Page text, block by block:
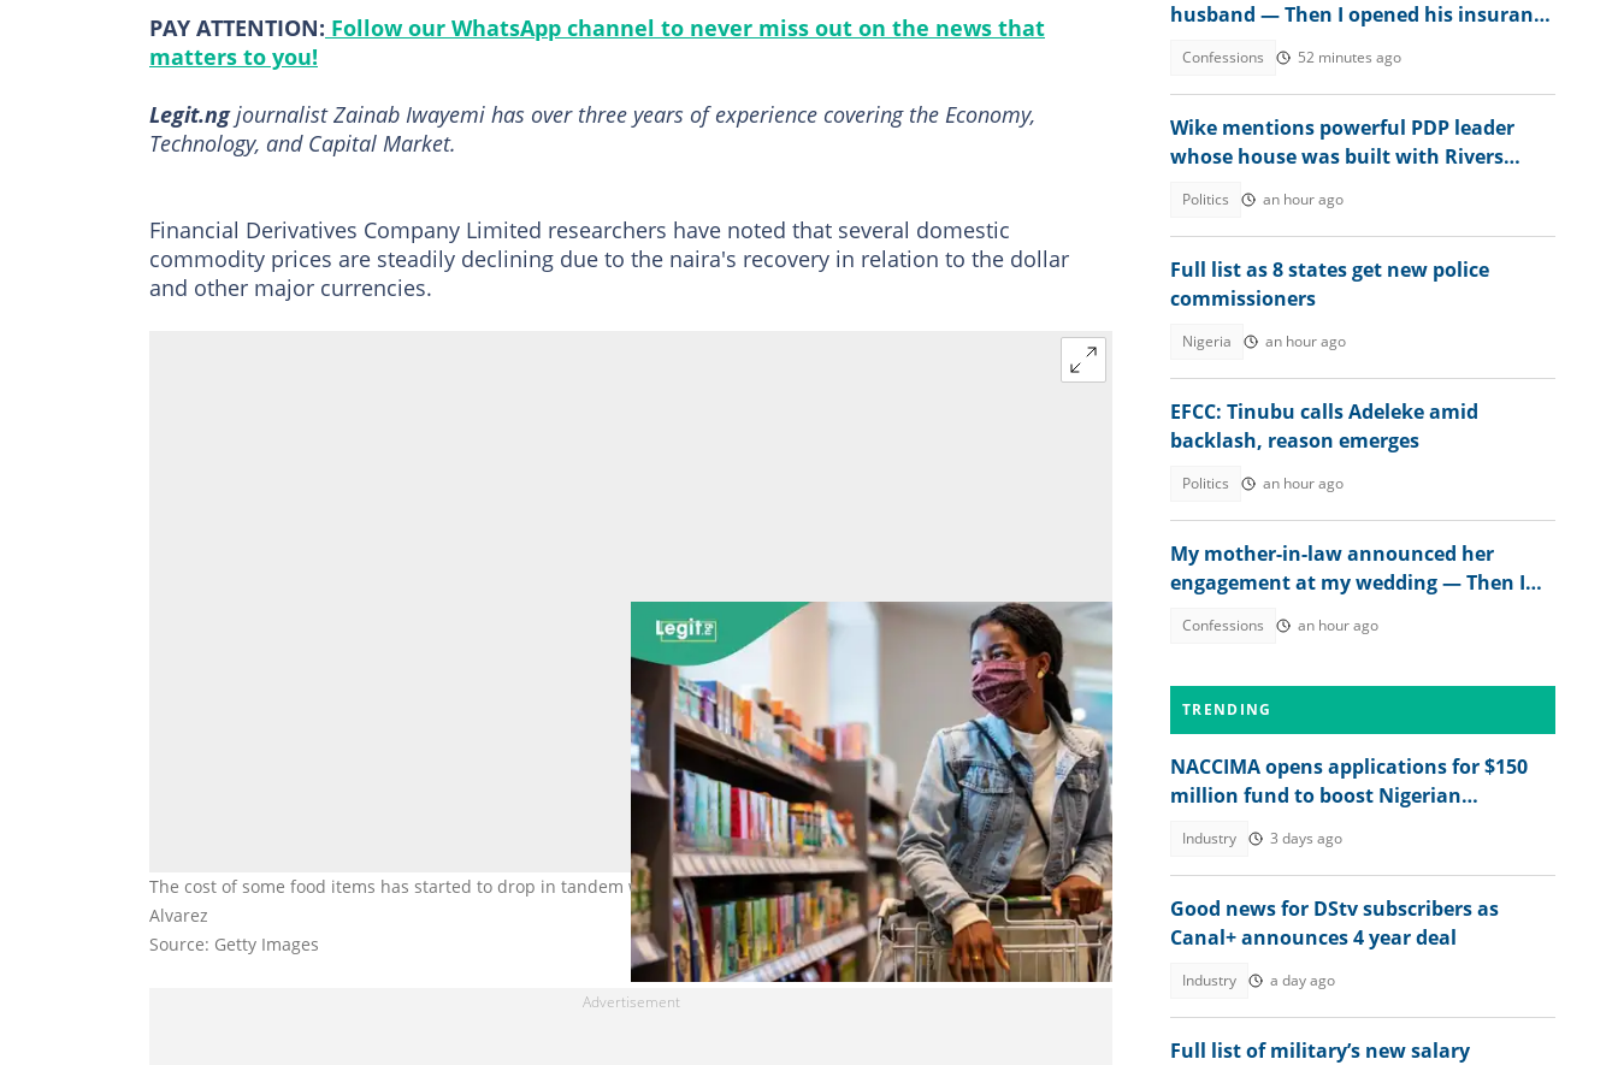
PAY ATTENTION: Follow our WhatsApp channel to never miss out on the news that
matters to you!
Legit.ngjournalist Zainab Iwayemi has over three years of experience covering the Economy,
Technology, and Capital Market.
Financial Derivatives Company Limited researchers have noted that several domestic
commodity prices are steadily declining due to the naira's recovery in relation to the dollar
and other major currencies.
The cost of some food items has started to drop in tandem with the steady naira appreciation. Photo Credit: Luis
Alvarez
Source: Getty Images
husband — Then I opened his insurance
Confessions 52 minutes ago
Wike mentions powerful PDP leader
whose house was built with Rivers
Politics an hour ago
Full list as 8 states get new police
commissioners
Nigeria an hour ago
EFCC: Tinubu calls Adeleke amid
backlash, reason emerges
Politics an hour ago
My mother-in-law announced her
engagement at my wedding — Then I
Confessions an hour ago
TRENDING
NACCIMA opens applications for $150
million fund to boost Nigerian
Industry 3 days ago
Good news for DStv subscribers as
Canal+ announces 4 year deal
Industry a day ago
Full list of military’s new salary